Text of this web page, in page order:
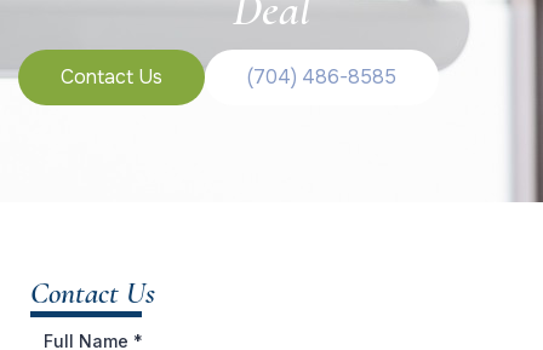
Contact Us (704) 486-8585
Contact Us